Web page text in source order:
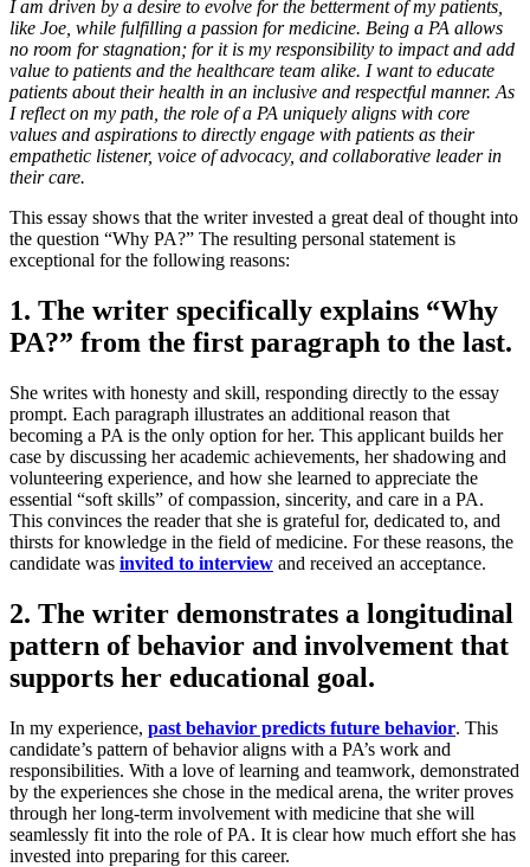
I am driven by a desire to evolve for the betterment of my patients,
like Joe, while fulfilling a passion for medicine. Being a PA allows
no room for stagnation; for it is my responsibility to impact and add
value to patients and the healthcare team alike. I want to educate
patients about their health in an inclusive and respectful manner. As
I reflect on my path, the role of a PA uniquely aligns with core
values and aspirations to directly engage with patients as their
empathetic listener, voice of advocacy, and collaborative leader in
their care.
This essay shows that the writer invested a great deal of thought into
the question “Why PA?” The resulting personal statement is
exceptional for the following reasons:
1. The writer specifically explains “Why
PA?” from the first paragraph to the last.
She writes with honesty and skill, responding directly to the essay
prompt. Each paragraph illustrates an additional reason that
becoming a PA is the only option for her. This applicant builds her
case by discussing her academic achievements, her shadowing and
volunteering experience, and how she learned to appreciate the
essential “soft skills” of compassion, sincerity, and care in a PA.
This convinces the reader that she is grateful for, dedicated to, and
thirsts for knowledge in the field of medicine. For these reasons, the
candidate was invited to interview and received an acceptance.
2. The writer demonstrates a longitudinal
pattern of behavior and involvement that
supports her educational goal.
In my experience, past behavior predicts future behavior. This
candidate’s pattern of behavior aligns with a PA’s work and
responsibilities. With a love of learning and teamwork, demonstrated
by the experiences she chose in the medical arena, the writer proves
through her long-term involvement with medicine that she will
seamlessly fit into the role of PA. It is clear how much effort she has
invested into preparing for this career.